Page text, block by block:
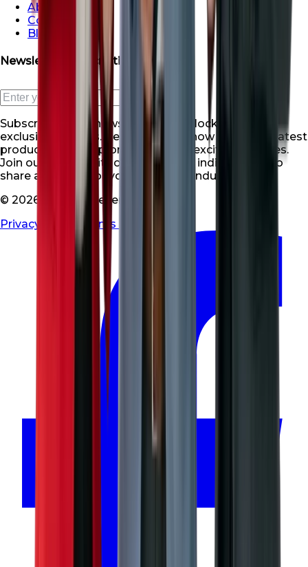
About Us
Contact Us
Blogs
Newsletter Subscription
Subscribe to our newsletter and unlock a world of
exclusive benefits. Be the first to know about our latest
products, special promotions, and exciting updates.
Join our community of like-minded individuals who
share a passion for your niche and industry.
© 2026 All rights reserved
Privacy Policy
Terms & Conditions